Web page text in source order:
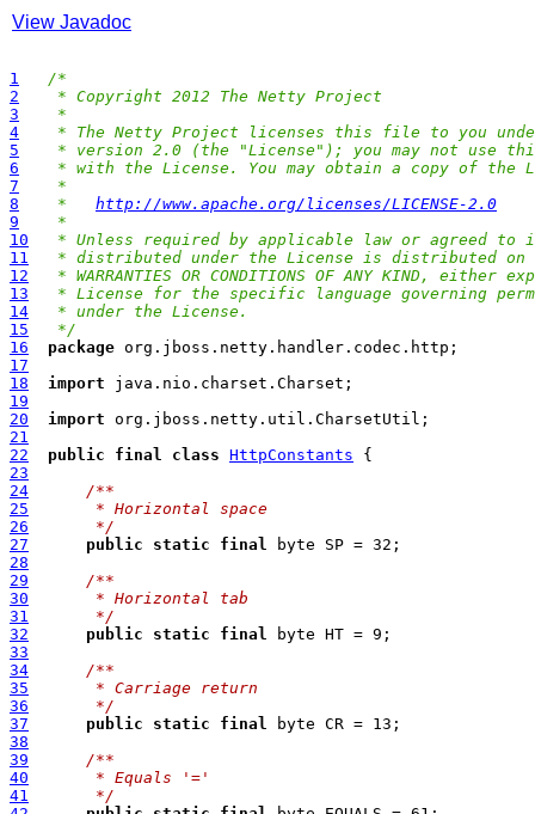
View Javadoc
1
/*
2
* Copyright 2012 The Netty Project
3
*
4
* The Netty Project licenses this file to you
5
* version 2.0 (the "License"); you may not use
6
* with the License. You may obtain a copy of the
7
*
8
* http://www.apache.org/licenses/LICENSE-2.0
9
*
10
* Unless required by applicable law or agreed to
11
* distributed under the License is distributed on an
12
* WARRANTIES OR CONDITIONS OF ANY KIND,
13
* License for the specific language governing
14
* under the License.
15
*/
16
package
17
18
import
19
20
import
21
22
public final class HttpConstants
23
24
/**
25
     * Horizontal space
26
     */
27
public static final
28
29
/**
30
     * Horizontal tab
31
     */
32
public static final
33
34
/**
35
     * Carriage return
36
     */
37
public static final
38
39
/**
40
     * Equals '='
41
     */